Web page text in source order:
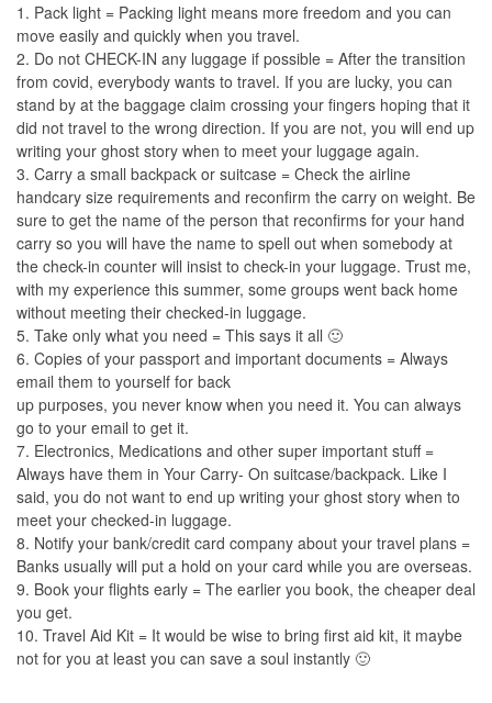
1. Pack light = Packing light means more freedom and you can
move easily and quickly when you travel.
2. Do not CHECK-IN any luggage if possible = After the transition
from covid, everybody wants to travel. If you are lucky, you can
stand by at the baggage claim crossing your fingers hoping that it
did not travel to the wrong direction. If you are not, you will end up
writing your ghost story when to meet your luggage again.
3. Carry a small backpack or suitcase = Check the airline
handcary size requirements and reconfirm the carry on weight. Be
sure to get the name of the person that reconfirms for your hand
carry so you will have the name to spell out when somebody at
the check-in counter will insist to check-in your luggage. Trust me,
with my experience this summer, some groups went back home
without meeting their checked-in luggage.
5. Take only what you need = This says it all 🙂
6. Copies of your passport and important documents = Always
email them to yourself for back
up purposes, you never know when you need it. You can always
go to your email to get it.
7. Electronics, Medications and other super important stuff =
Always have them in Your Carry- On suitcase/backpack. Like I
said, you do not want to end up writing your ghost story when to
meet your checked-in luggage.
8. Notify your bank/credit card company about your travel plans =
Banks usually will put a hold on your card while you are overseas.
9. Book your flights early = The earlier you book, the cheaper deal
you get.
10. Travel Aid Kit = It would be wise to bring first aid kit, it maybe
not for you at least you can save a soul instantly 🙂